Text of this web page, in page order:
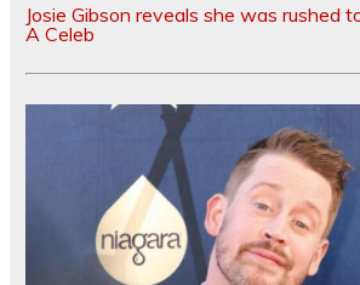
Josie Gibson reveals she was rushed
A Celeb